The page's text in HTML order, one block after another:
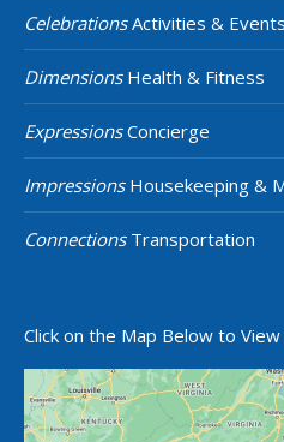
CelebrationsActivities & Events
DimensionsHealth & Fitness
ExpressionsConcierge
ImpressionsHousekeeping &
ConnectionsTransportation
Click on the Map Below to